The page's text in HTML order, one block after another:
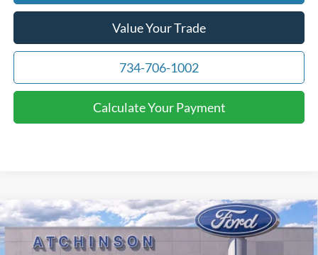
Value Your Trade
734-706-1002
Calculate Your Payment
2026Ford F-150Lariat
Price Drop
$69,607
ATCHINSON ADVANTAGE PRICE
Compare Vehicle